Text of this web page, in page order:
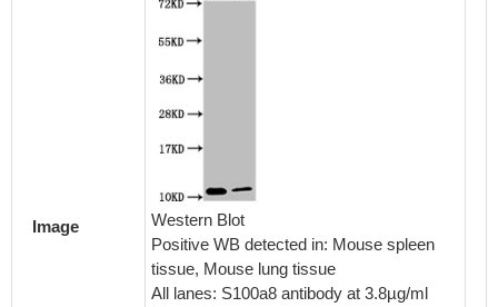
Image
Western Blot
Positive WB detected in: Mouse spleen
tissue, Mouse lung tissue
All lanes: S100a8 antibody at 3.8µg/ml